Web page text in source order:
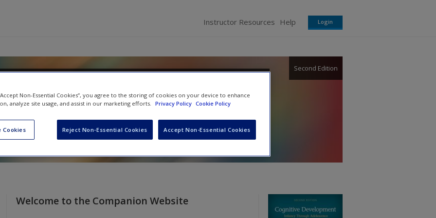
Instructor Resources Help Login
Infancy Through
Second Edition
Welcome to the Companion Website
Non-Essential Cookies”, you agree to the storing of cookies on your device to enhance
analyze site usage, and assist in our marketing efforts. Privacy Policy Cookie Policy
Cookies Reject Non-Essential Cookies Accept Non-Essential Cookies